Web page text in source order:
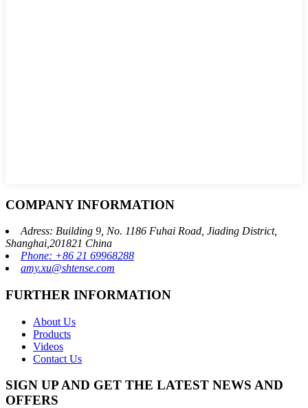
COMPANY INFORMATION
Adress: Building 9, No. 1186 Fuhai Road, Jiading District,
Shanghai,201821 China
Phone: +86 21 69968288
amy.xu@shtense.com
FURTHER INFORMATION
About Us
Products
Videos
Contact Us
SIGN UP AND GET THE LATEST NEWS AND
OFFERS